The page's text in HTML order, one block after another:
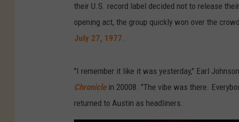
their U.S. record label decided not to release
opening act, the group quickly won over the
July 27, 1977
"I remember it like it was yesterday," Earl
Chroniclein 20008. "The vibe was there.
returned to Austin as headliners.